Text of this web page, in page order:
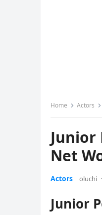
Home Actors
Junior
Net
Actors oluchi ·
Junior